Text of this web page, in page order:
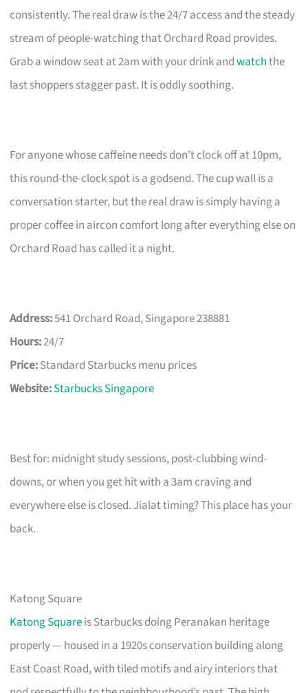
consistently. The real draw is the 24/7 access and the steady
stream of people-watching that Orchard Road provides.
Grab a window seat at 2am with your drink andwatchthe
last shoppers stagger past. It is oddly soothing.
For anyone whose caffeine needs don’t clock off at 10pm,
this round-the-clock spot is a godsend. The cup wall is a
conversation starter, but the real draw is simply having a
proper coffee in aircon comfort long after everything else on
Orchard Road has called it a night.
Address:541 Orchard Road, Singapore 238881
Hours:24/7
Price:Standard Starbucks menu prices
Website:Starbucks Singapore
Best for: midnight study sessions, post-clubbing wind-
downs, or when you get hit with a 3am craving and
everywhere else is closed. Jialat timing? This place has your
back.
Katong Square
Katong Squareis Starbucks doing Peranakan heritage
properly — housed in a 1920s conservation building along
East Coast Road, with tiled motifs and airy interiors that